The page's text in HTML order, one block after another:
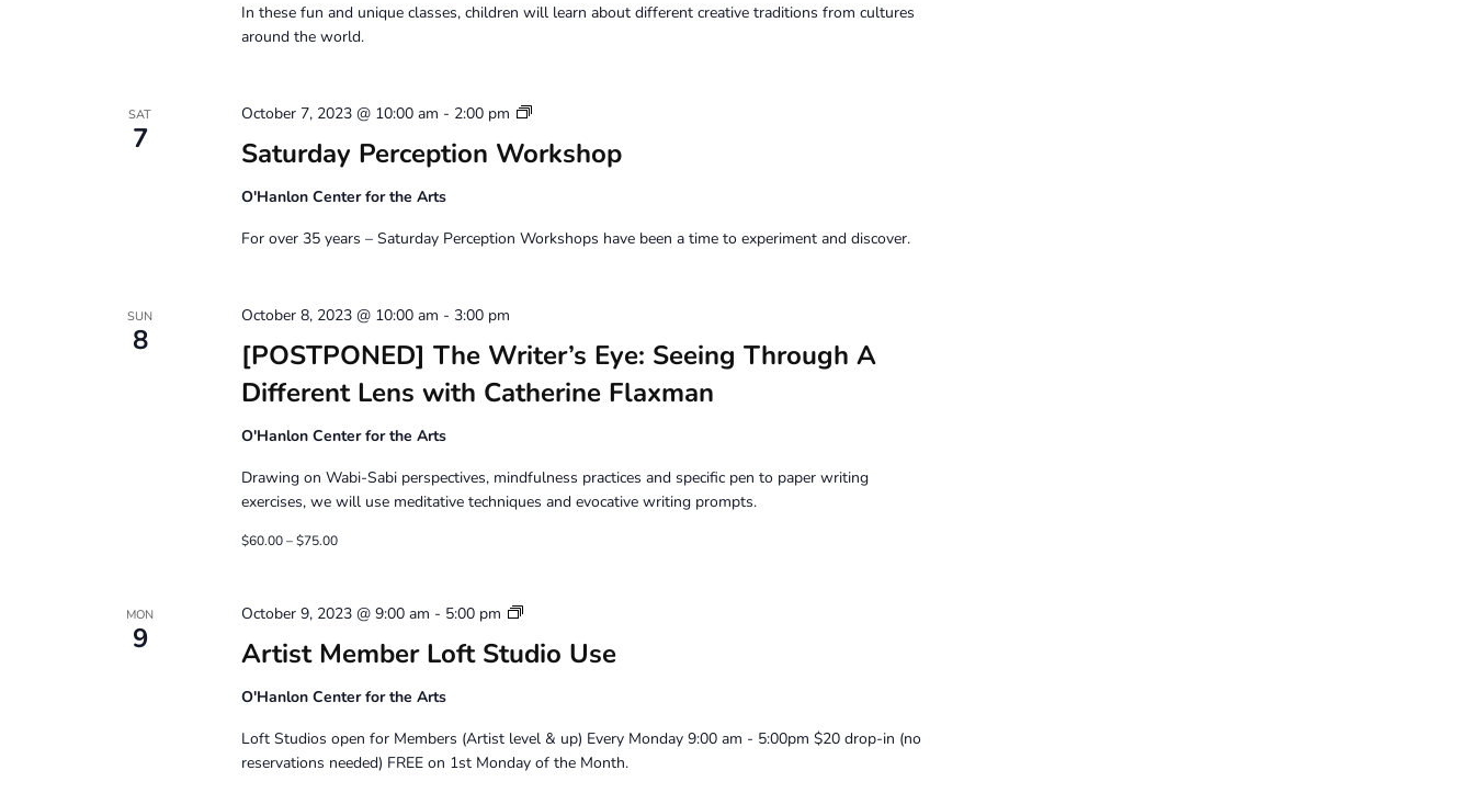
In these fun and unique classes, children will learn about different creative traditions from cultures
around the world.
SAT
7 Saturday Perception Workshop
October 7, 2023 @ 10:00 am - 2:00 pm
Saturday
Workshop
O'Hanlon Center for the Arts
For over 35 years – Saturday Perception Workshops have been a time to experiment and discover.
SUN
8
[POSTPONED] The Writer’s Eye: Seeing Through A
Different Lens with Catherine Flaxman
October 8, 2023 @ 10:00 am - 3:00 pm
O'Hanlon Center for the Arts
Drawing on Wabi-Sabi perspectives, mindfulness practices and specific pen to paper writing
exercises, we will use meditative techniques and evocative writing prompts.
$60.00 – $75.00
MON
9 Artist Member Loft Studio Use
October 9, 2023 @ 9:00 am - 5:00 pm
Artist
Loft
O'Hanlon Center for the Arts
Loft Studios open for Members (Artist level & up) Every Monday 9:00 am - 5:00pm $20 drop-in (no
reservations needed) FREE on 1st Monday of the Month.